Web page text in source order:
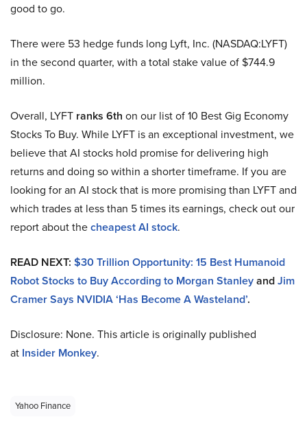
good to go.
There were 53 hedge funds long Lyft, Inc. (NASDAQ:LYFT)
in the second quarter, with a total stake value of $744.9
million.
Overall, LYFT ranks 6th on our list of 10 Best Gig Economy
Stocks To Buy. While LYFT is an exceptional investment, we
believe that AI stocks hold promise for delivering high
returns and doing so within a shorter timeframe. If you are
looking for an AI stock that is more promising than LYFT and
which trades at less than 5 times its earnings, check out our
report about thecheapest AI stock.
READ NEXT: $30 Trillion Opportunity: 15 Best Humanoid
Robot Stocks to Buy According to Morgan StanleyandJim
Cramer Says NVIDIA ‘Has Become A Wasteland’.
Disclosure: None. This article is originally published
at Insider Monkey.
Yahoo Finance